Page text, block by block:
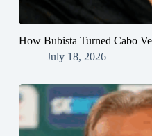
How Bubista Turned Cabo
July 18, 2026